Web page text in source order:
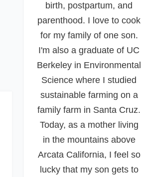
birth, postpartum, and
parenthood. I love to cook
for my family of one son.
I'm also a graduate of UC
Berkeley in Environmental
Science where I studied
sustainable farming on a
family farm in Santa Cruz.
Today, as a mother living
in the mountains above
Arcata California, I feel so
lucky that my son gets to